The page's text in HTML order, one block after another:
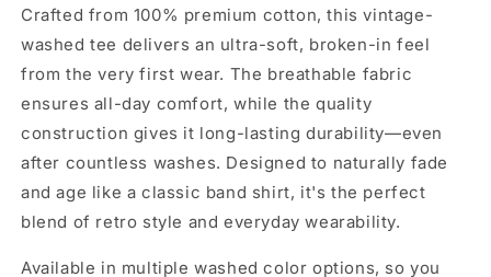
Crafted from 100% premium cotton, this vintage-
washed tee delivers an ultra-soft, broken-in feel
from the very first wear. The breathable fabric
ensures all-day comfort, while the quality
construction gives it long-lasting durability—even
after countless washes. Designed to naturally fade
and age like a classic band shirt, it's the perfect
blend of retro style and everyday wearability.
Available in multiple washed color options, so you